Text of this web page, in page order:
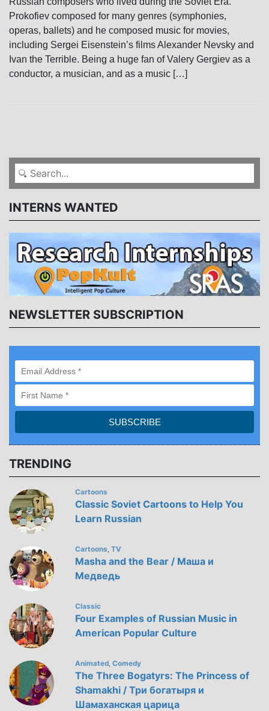
Prokofiev composed for many genres (symphonies,
operas, ballets) and he composed music for movies,
including Sergei Eisenstein’s films Alexander Nevsky and
Ivan the Terrible. Being a huge fan of Valery Gergiev as a
conductor, a musician, and as a music […]
INTERNS WANTED
NEWSLETTER SUBSCRIPTION
TRENDING
Cartoons
Classic Soviet Cartoons to Help You
Learn Russian
Cartoons TV
Masha and the Bear / Маша и
Медведь
Classic
Four Examples of Russian Music in
American Popular Culture
Animated Comedy
The Three Bogatyrs: The Princess of
Shamakhi / Три богатыря и
Шамаханская царица